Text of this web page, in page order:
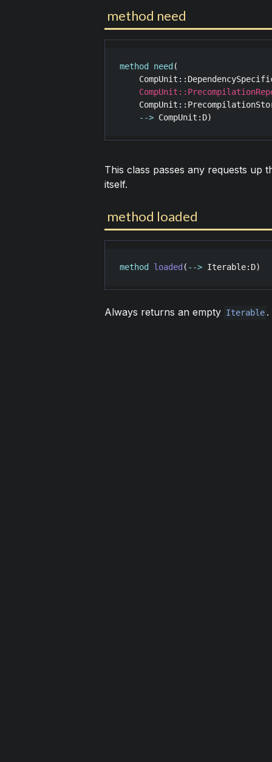
method need
method need (
--> CompUnit : D
This class passes any requests up
itself.
method loaded
method loaded ( --> Iterable: D)
Always returns an empty Iterable .